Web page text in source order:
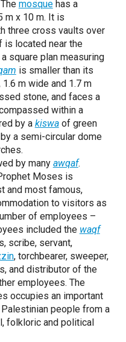
mosquehas a
m x 10 m. It is
three cross vaults over
is located near the
square plan measuring
is smaller than its
m wide and 1.7 m
stone, and faces a
within a
by a kiswaof green
a semi-circular dome
by many awqaf.
Moses is
and most famous,
to visitors as
of employees –
included the waqf
scribe, servant,
, torchbearer, sweeper,
and distributor of the
employees. The
occupies an important
people from a
folkloric and political